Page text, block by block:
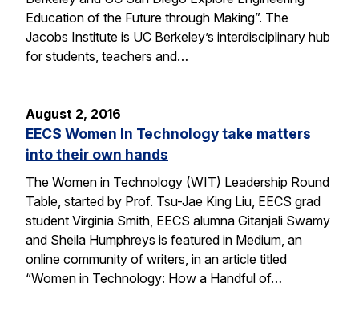
Education of the Future through Making”. The
Jacobs Institute is UC Berkeley’s interdisciplinary hub
for students, teachers and…
August 2, 2016
EECS Women In Technology take matters
into their own hands
The Women in Technology (WIT) Leadership Round
Table, started by Prof. Tsu-Jae King Liu, EECS grad
student Virginia Smith, EECS alumna Gitanjali Swamy
and Sheila Humphreys is featured in Medium, an
online community of writers, in an article titled
“Women in Technology: How a Handful of…